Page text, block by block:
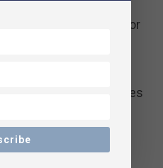
until it reaches 0% for
Longer Production
Aircraft in 2027. The
for vehicles
at $8,000 for